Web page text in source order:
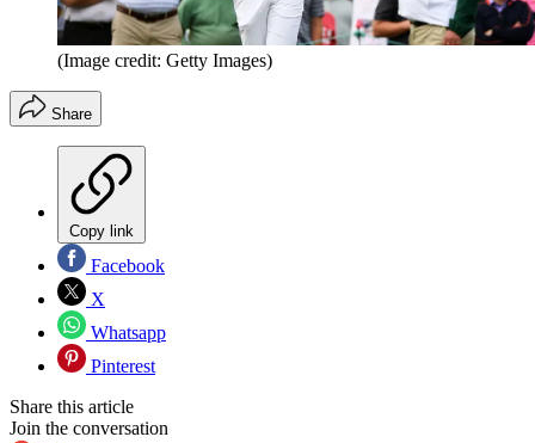
(Image credit: Getty Images)
Share
Copy link
Facebook
X
Whatsapp
Pinterest
Share this article
Join the conversation